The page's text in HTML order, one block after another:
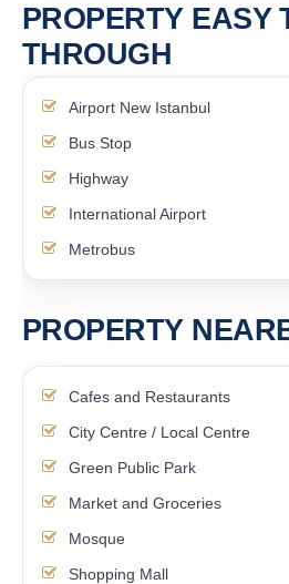
PROPERTY EASY
THROUGH
Airport New Istanbul
Bus Stop
Highway
International Airport
Metrobus
PROPERTY
Cafes and Restaurants
City Centre / Local Centre
Green Public Park
Market and Groceries
Mosque
Shopping Mall